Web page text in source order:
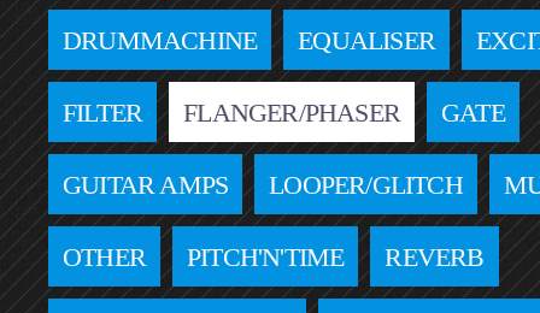
DRUMMACHINE EQUALISER
FILTER FLANGER/PHASER GATE
GUITAR AMPS LOOPER/GLITCH
OTHER PITCH'N'TIME REVERB